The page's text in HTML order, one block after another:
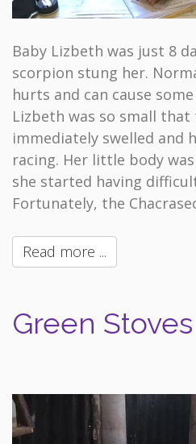
Baby Lizbeth was just 8
scorpion stung her.
hurts and can cause
Lizbeth was so small
immediately swelled and
racing. Her little body
she started having
Fortunately, the
Read more ...
Green Stoves